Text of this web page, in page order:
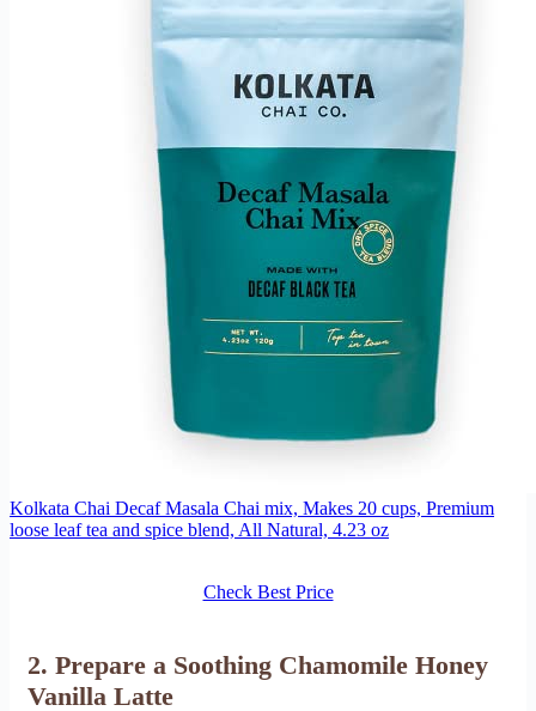
Kolkata Chai Decaf Masala Chai mix, Makes 20 cups, Premium
loose leaf tea and spice blend, All Natural, 4.23 oz
Check Best Price
2. Prepare a Soothing Chamomile Honey
Vanilla Latte